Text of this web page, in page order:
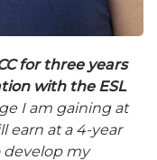
for three years
with the ESL
I am gaining at
earn at a 4-year
develop my